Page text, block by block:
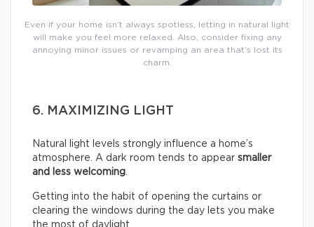
Even if your home isn’t always spotless, letting in natural light
will make you feel more relaxed. Also, consider fixing any
annoying minor issues or revamping an area that’s lost its
charm.
6. MAXIMIZING LIGHT
Natural light levels strongly influence a home’s
atmosphere. A dark room tends to appear smaller
and less welcoming.
Getting into the habit of opening the curtains or
clearing the windows during the day lets you make
the most of daylight.